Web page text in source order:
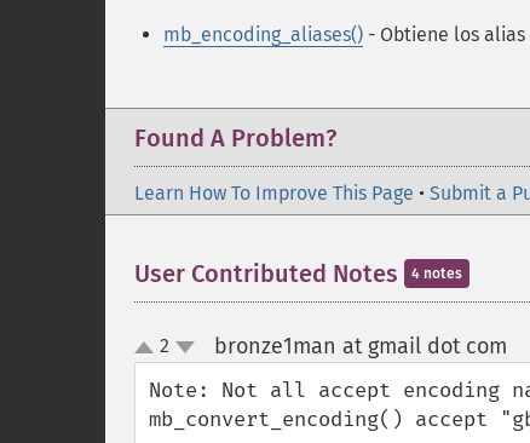
mb_encoding_aliases() - Obtiene los
Found A Problem?
Learn How To Improve This Page • Submit a
User Contributed Notes 4 notes
up
down
2 bronze1man at gmail dot com
Note: Not all accept encoding
mb_convert_encoding()